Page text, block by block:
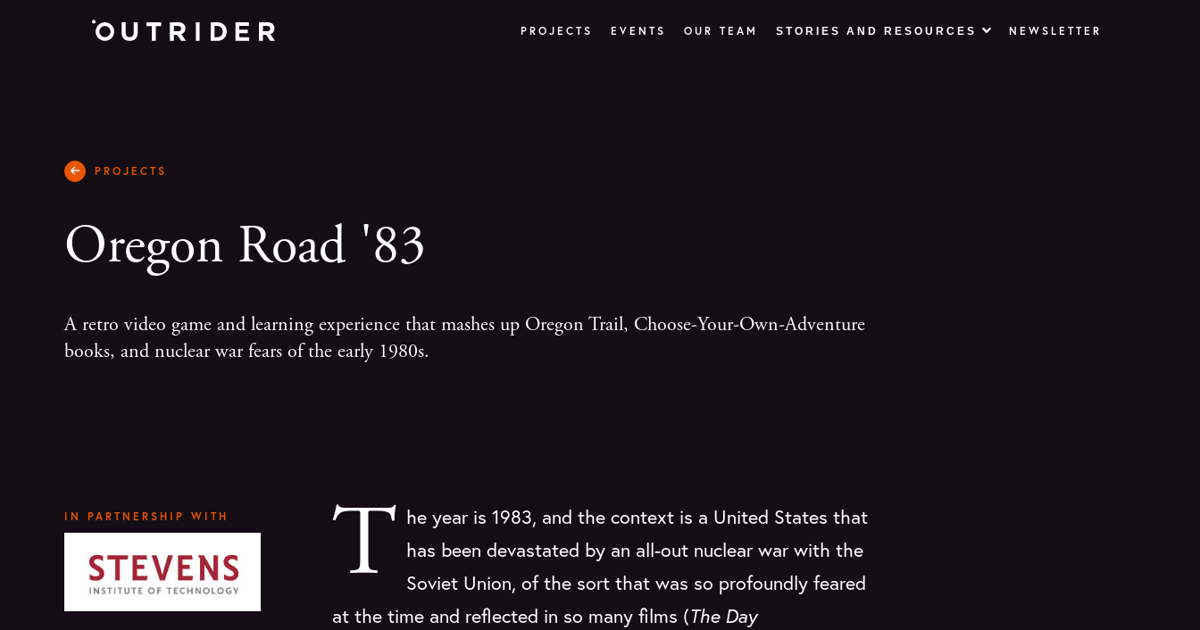
PROJECTS EVENTS OUR TEAM STORIES AND RESOURCES NEWSLETTER
PROJECTS
Oregon Road '83
A retro video game and learning experience that mashes up Oregon Trail, Choose-Your-Own-Adventure
books, and nuclear war fears of the early 1980s.
IN PARTNERSHIP WITH T he year is 1983, and the context is a United States that
has been devastated by an all-out nuclear war with the
Soviet Union, of the sort that was so profoundly feared
at the time and reflected in so many films (The Day